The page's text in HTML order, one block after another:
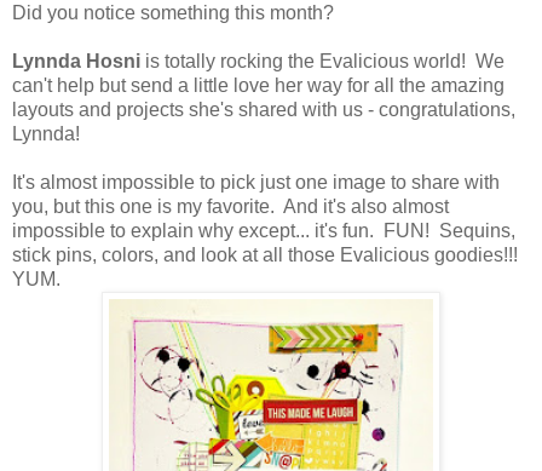
Did you notice something this month?
Lynnda Hosni is totally rocking the Evalicious world! We
can't help but send a little love her way for all the amazing
layouts and projects she's shared with us - congratulations,
Lynnda!
It's almost impossible to pick just one image to share with
you, but this one is my favorite. And it's also almost
impossible to explain why except... it's fun. FUN! Sequins,
stick pins, colors, and look at all those Evalicious goodies!!!
YUM.